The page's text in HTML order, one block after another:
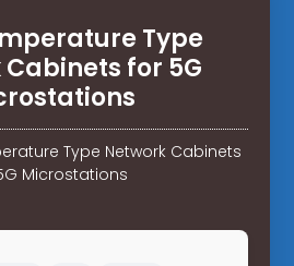
Type
for 5G
Type Network Cabinets
Microstations